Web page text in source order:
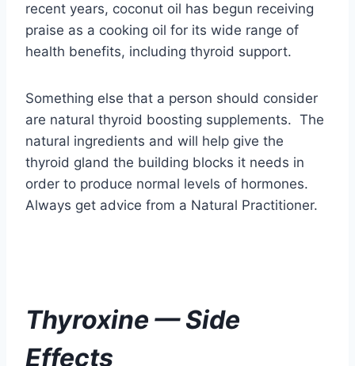
natural ingredients and will help give the
thyroid gland the building blocks it needs in
order to produce normal levels of hormones.
Thyroxine — Side
the chances of weaning off the drug to try a
natural supplement may not be possible and
could be detrimental, as the body becomes